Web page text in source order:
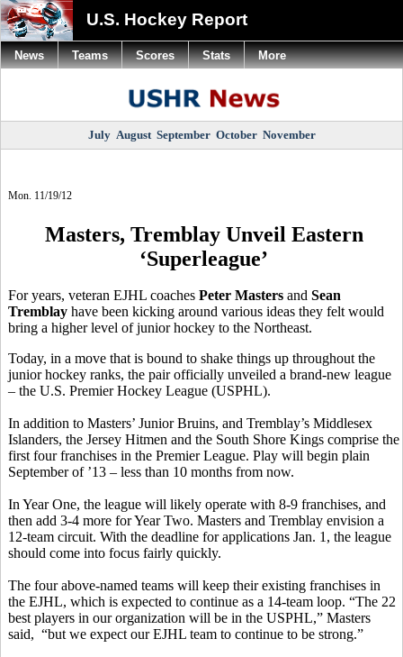
U.S. Hockey Report
July August September October November
Mon. 11/19/12
Masters, Tremblay Unveil Eastern
‘Superleague’
For years, veteran EJHL coaches Peter Masters and Sean
Tremblay have been kicking around various ideas they felt would
bring a higher level of junior hockey to the Northeast.
Today, in a move that is bound to shake things up throughout the
junior hockey ranks, the pair officially unveiled a brand-new league
– the U.S. Premier Hockey League (USPHL).
In addition to Masters’ Junior Bruins, and Tremblay’s Middlesex
Islanders, the Jersey Hitmen and the South Shore Kings comprise the
first four franchises in the Premier League. Play will begin plain
September of ’13 – less than 10 months from now.
In Year One, the league will likely operate with 8-9 franchises, and
then add 3-4 more for Year Two. Masters and Tremblay envision a
12-team circuit. With the deadline for applications Jan. 1, the league
should come into focus fairly quickly.
The four above-named teams will keep their existing franchises in
the EJHL, which is expected to continue as a 14-team loop. “The 22
best players in our organization will be in the USPHL,” Masters
said, “but we expect our EJHL team to continue to be strong.”
News Teams Scores Stats More